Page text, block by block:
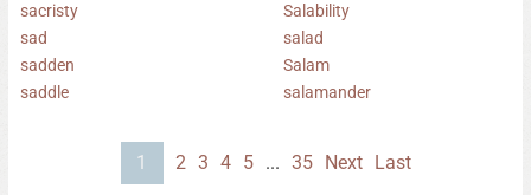
sacristy
sad
sadden
saddle
Salability
salad
Salam
salamander
1 2 3 4 5 ... 35 Next Last